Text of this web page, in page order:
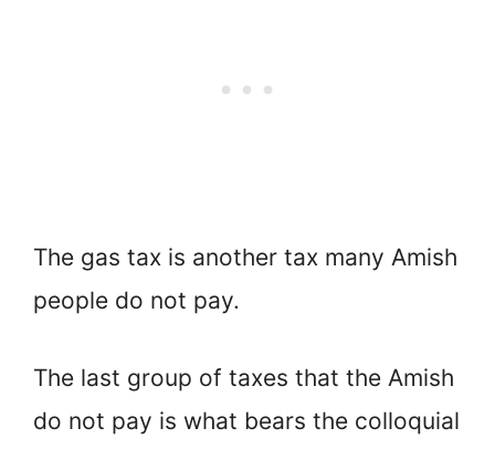
The gas tax is another tax many Amish
people do not pay.
The last group of taxes that the Amish
do not pay is what bears the colloquial